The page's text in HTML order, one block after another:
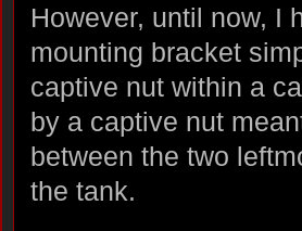
However, until now, I
mounting bracket
captive nut within a
by a captive nut
between the two
the tank.